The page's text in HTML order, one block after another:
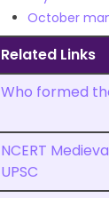
October
Related Links
Who formed
NCERT
UPSC